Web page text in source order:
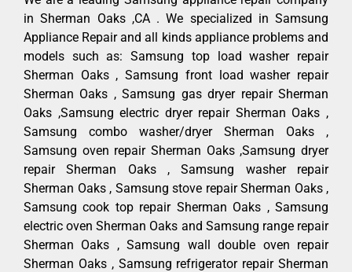
in Sherman Oaks ,CA . We specialized in Samsung
Appliance Repair and all kinds appliance problems and
models such as: Samsung top load washer repair
Sherman Oaks , Samsung front load washer repair
Sherman Oaks , Samsung gas dryer repair Sherman
Oaks ,Samsung electric dryer repair Sherman Oaks ,
Samsung combo washer/dryer Sherman Oaks ,
Samsung oven repair Sherman Oaks ,Samsung dryer
repair Sherman Oaks , Samsung washer repair
Sherman Oaks , Samsung stove repair Sherman Oaks ,
Samsung cook top repair Sherman Oaks , Samsung
electric oven Sherman Oaks and Samsung range repair
Sherman Oaks , Samsung wall double oven repair
Sherman Oaks , Samsung refrigerator repair Sherman